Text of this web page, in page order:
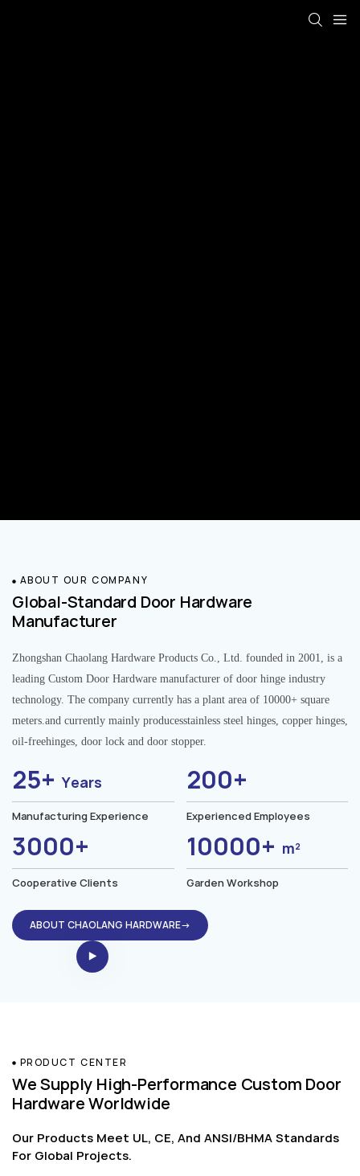
ABOUT OUR COMPANY
Global-Standard Door Hardware
Manufacturer
Zhongshan Chaolang Hardware Products Co., Ltd. founded in 2001, is a
leading Custom Door Hardware manufacturer of door hinge industry
technology. The company currently has a plant area of 10000+ square
meters.and currently mainly producesstainless steel hinges, copper hinges,
oil-freehinges, door lock and door stopper.
25+Years
Manufacturing Experience
200+
Experienced Employees
3000+
Cooperative Clients
10000+ m²
Garden Workshop
ABOUT CHAOLANG HARDWARE→
PRODUCT CENTER
We Supply High-Performance Custom Door
Hardware Worldwide
Our Products Meet UL, CE, And ANSI/BHMA Standards
For Global Projects.